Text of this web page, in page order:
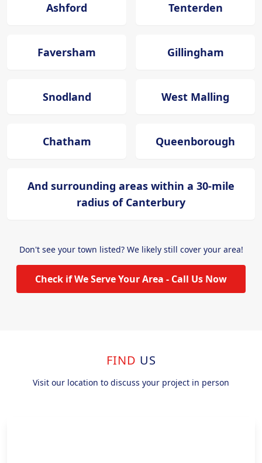
Ashford Tenterden
Faversham Gillingham
Snodland West Malling
Chatham Queenborough
And surrounding areas within a 30-mile
radius of Canterbury
Don't see your town listed? We likely still cover your area!
Check if We Serve Your Area - Call Us Now
FIND US
Visit our location to discuss your project in person